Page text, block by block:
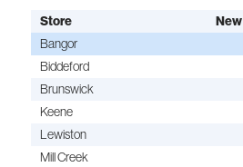
Store New
Bangor
Biddeford
Brunswick
Keene
Lewiston
Mill Creek